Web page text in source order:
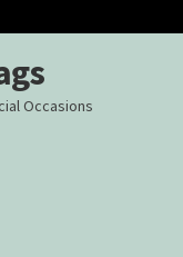
Occasions